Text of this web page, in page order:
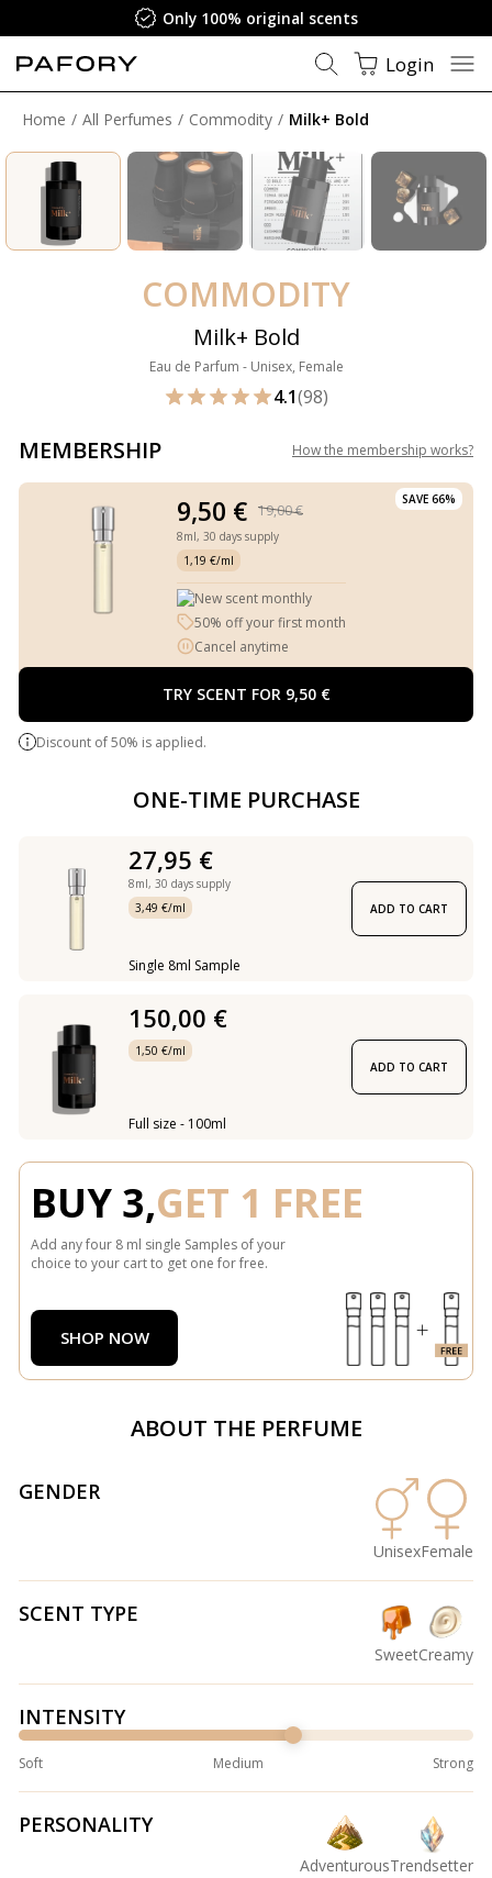
Only 100% original scents
Login
Home All Perfumes Commodity Milk+ Bold
COMMODITY
Milk+ Bold
Eau de Parfum - Unisex, Female
4.1(98)
MEMBERSHIP How the membership works?
SAVE 66%
9,50 € 19,00 €
8ml, 30 days supply
1,19 €/ml
New scent monthly
50% off your first month
Cancel anytime
TRY SCENT FOR 9,50 €
Discount of 50% is applied.
ONE-TIME PURCHASE
27,95 €
8ml, 30 days supply
3,49 €/ml
Single 8ml Sample
ADD TO CART
150,00 €
1,50 €/ml
Full size - 100ml
ADD TO CART
BUY 3,GET 1 FREE
Add any four 8 ml single Samples of your
choice to your cart to get one for free.
SHOP NOW
ABOUT THE PERFUME
GENDER
UnisexFemale
SCENT TYPE
SweetCreamy
INTENSITY
Soft Medium Strong
PERSONALITY
AdventurousTrendsetter